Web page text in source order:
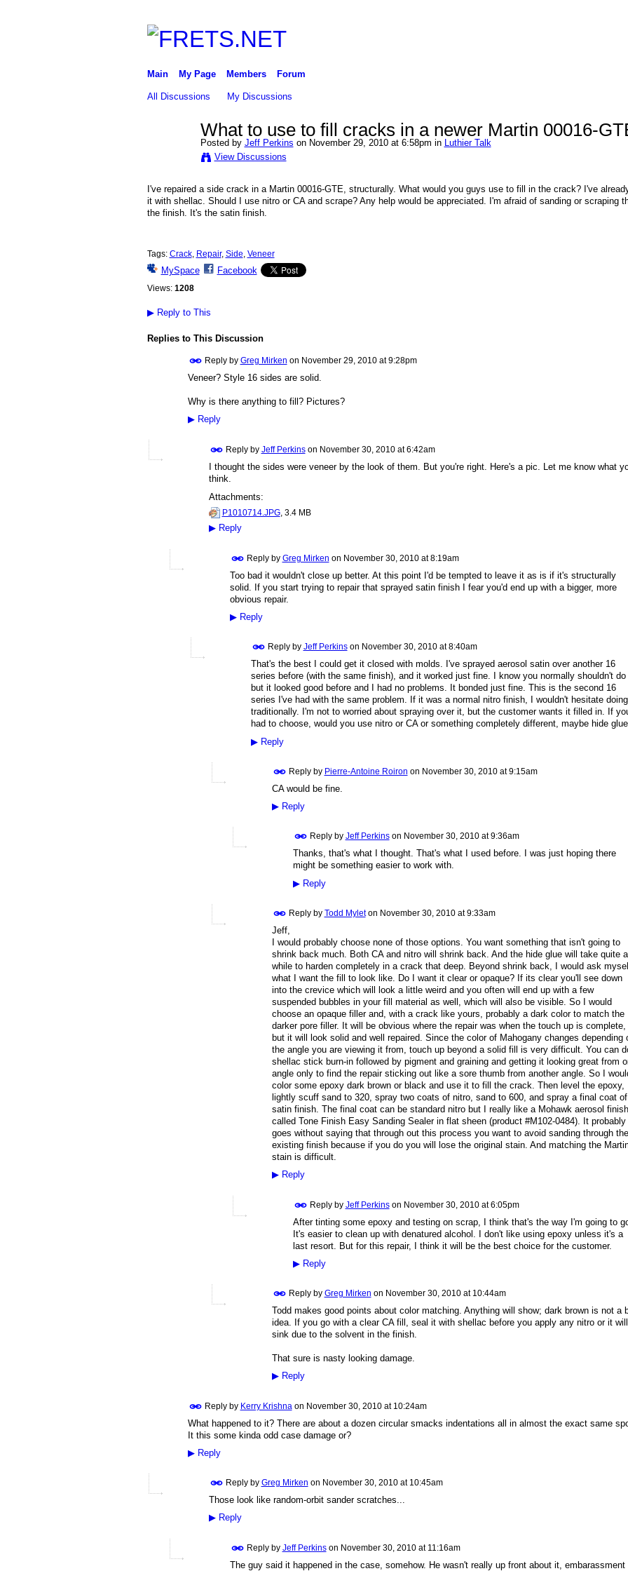
Main My Page Members Forum
All Discussions My Discussions
What to use to fill cracks in a newer Martin 00016-
Posted by Jeff Perkins on November 29, 2010 at 6:58pm in
Luthier Talk
View Discussions
I've repaired a side crack in a Martin 00016-GTE, structurally. What would you guys use to fill in the crack? I've
it with shellac. Should I use nitro or CA and scrape? Any help would be appreciated. I'm afraid of sanding or scraping
the finish. It's the satin finish.
Tags: Crack, Repair, Side, Veneer
MySpace Facebook
Views: 1208
▶Reply to This
Replies to This Discussion
Reply by Greg Mirken on November 29, 2010 at 9:28pm
Veneer? Style 16 sides are solid.
Why is there anything to fill? Pictures?
▶Reply
Reply by Jeff Perkinson November 30, 2010 at 6:42am
I thought the sides were veneer by the look of them. But you're right. Here's a pic. Let me know what
think.
Attachments:
P1010714.JPG, 3.4 MB
▶Reply
Reply by Greg Mirken on November 30, 2010 at 8:19am
Too bad it wouldn't close up better. At this point I'd be tempted to leave it as is if it's structurally
solid. If you start trying to repair that sprayed satin finish I fear you'd end up with a bigger, more
obvious repair.
▶Reply
Reply by Jeff Perkinson November 30, 2010 at 8:40am
That's the best I could get it closed with molds. I've sprayed aerosol satin over another 16
series before (with the same finish), and it worked just fine. I know you normally shouldn't do
but it looked good before and I had no problems. It bonded just fine. This is the second 16
series I've had with the same problem. If it was a normal nitro finish, I wouldn't hesitate
traditionally. I'm not to worried about spraying over it, but the customer wants it filled in. If
had to choose, would you use nitro or CA or something completely different, maybe hide
▶Reply
Reply by Pierre-Antoine Roiron on November 30, 2010 at 9:15am
CA would be fine.
▶Reply
Reply by Jeff Perkinson November 30, 2010 at 9:36am
Thanks, that's what I thought. That's what I used before. I was just hoping there
might be something easier to work with.
▶Reply
Reply by Todd Myleton November 30, 2010 at 9:33am
Jeff,
I would probably choose none of those options. You want something that isn't going to
shrink back much. Both CA and nitro will shrink back. And the hide glue will take quite a
while to harden completely in a crack that deep. Beyond shrink back, I would ask
what I want the fill to look like. Do I want it clear or opaque? If its clear you'll see down
into the crevice which will look a little weird and you often will end up with a few
suspended bubbles in your fill material as well, which will also be visible. So I would
choose an opaque filler and, with a crack like yours, probably a dark color to match the
darker pore filler. It will be obvious where the repair was when the touch up is complete,
but it will look solid and well repaired. Since the color of Mahogany changes depending
the angle you are viewing it from, touch up beyond a solid fill is very difficult. You can
shellac stick burn-in followed by pigment and graining and getting it looking great from
angle only to find the repair sticking out like a sore thumb from another angle. So I
color some epoxy dark brown or black and use it to fill the crack. Then level the epoxy,
lightly scuff sand to 320, spray two coats of nitro, sand to 600, and spray a final coat of
satin finish. The final coat can be standard nitro but I really like a Mohawk aerosol finish
called Tone Finish Easy Sanding Sealer in flat sheen (product #M102-0484). It probably
goes without saying that through out this process you want to avoid sanding through the
existing finish because if you do you will lose the original stain. And matching the
stain is difficult.
▶Reply
Reply by Jeff Perkinson November 30, 2010 at 6:05pm
After tinting some epoxy and testing on scrap, I think that's the way I'm going to
It's easier to clean up with denatured alcohol. I don't like using epoxy unless it's a
last resort. But for this repair, I think it will be the best choice for the customer.
▶Reply
Reply by Greg Mirken on November 30, 2010 at 10:44am
Todd makes good points about color matching. Anything will show; dark brown is not a
idea. If you go with a clear CA fill, seal it with shellac before you apply any nitro or it will
sink due to the solvent in the finish.
That sure is nasty looking damage.
▶Reply
Reply by Kerry Krishna on November 30, 2010 at 10:24am
What happened to it? There are about a dozen circular smacks indentations all in almost the exact same
It this some kinda odd case damage or?
▶Reply
Reply by Greg Mirken on November 30, 2010 at 10:45am
Those look like random-orbit sander scratches...
▶Reply
Reply by Jeff Perkinson November 30, 2010 at 11:16am
The guy said it happened in the case, somehow. He wasn't really up front about it, embarassment